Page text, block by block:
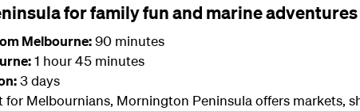
for family fun and marine adventures
Melbourne:90 minutes
1 hour 45 minutes
3 days
Melbournians, Mornington Peninsula offers markets,